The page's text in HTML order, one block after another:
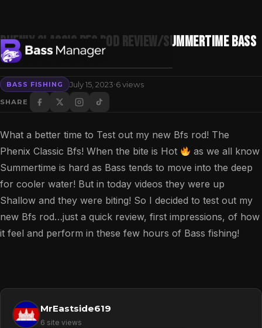
Search
Phenix Classic Bfs Rod Review/Summertime Bass
fishing!
BASS FISHING July 15, 2023·6 views
SHARE
What a better time to Test out my new Bfs rod! The
Phenix Classic Bfs! When the bite is Hot
as we all know
Summertime is hard as Bass tends to move into the deep
for cooler water! But in today videos they were up
Shallow and they were biting! So I decided to test out my
new Bfs rod…just a quick review, first impressions, of how
it feel and perform in these few hours of Bass fishing!
MrEastside619
6 site views